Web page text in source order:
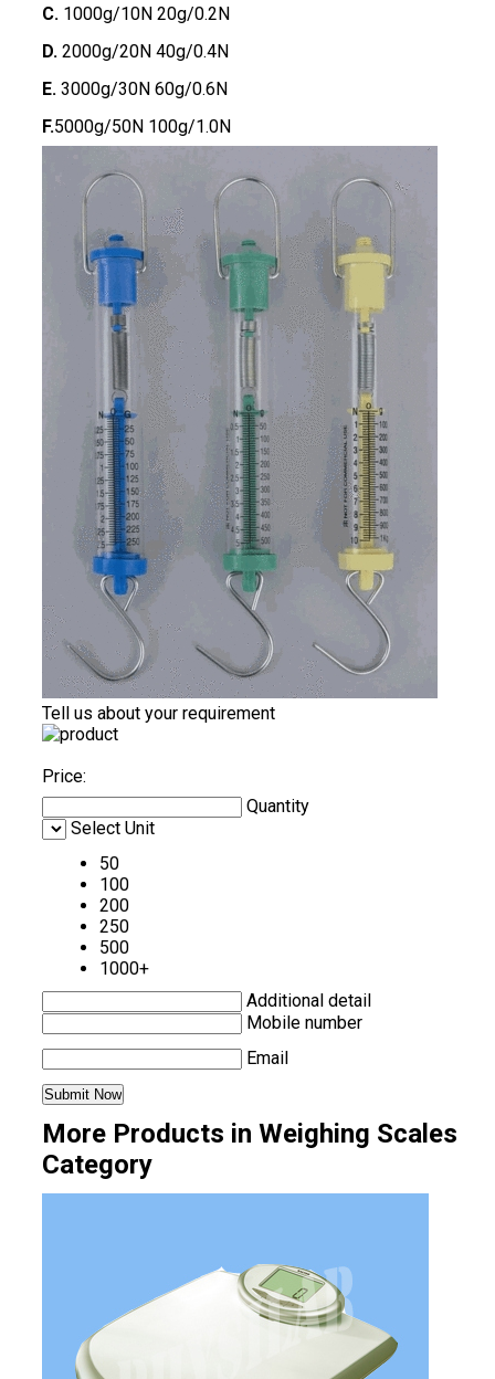
C. 1000g/10N 20g/0.2N
D. 2000g/20N 40g/0.4N
E. 3000g/30N 60g/0.6N
F.5000g/50N 100g/1.0N
Tell us about your requirement
Price:
Quantity
Select Unit
50
100
200
250
500
1000+
Additional detail
Mobile number
Email
More Products in Weighing Scales
Category